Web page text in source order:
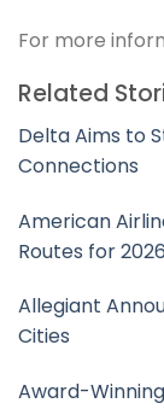
For more
Related
Delta Aims to
Connections
American
Routes for 2026
Allegiant
Cities
Award-